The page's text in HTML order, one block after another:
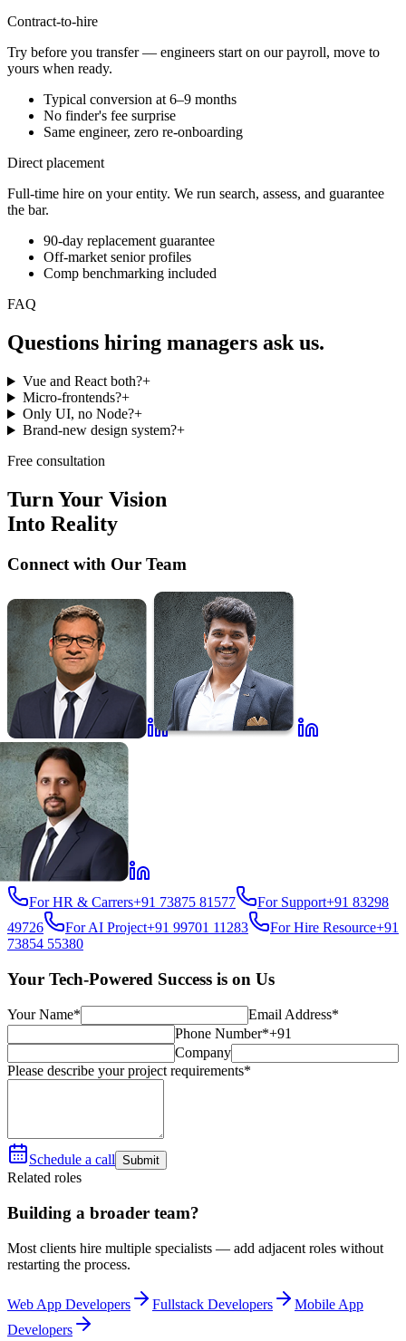
Contract-to-hire
Try before you transfer — engineers start on our payroll, move to
yours when ready.
Typical conversion at 6–9 months
No finder's fee surprise
Same engineer, zero re-onboarding
Direct placement
Full-time hire on your entity. We run search, assess, and guarantee
the bar.
90-day replacement guarantee
Off-market senior profiles
Comp benchmarking included
FAQ
Questions hiring managers ask us.
Vue and React both?+
Micro-frontends?+
Only UI, no Node?+
Brand-new design system?+
Free consultation
Turn Your Vision
Into Reality
Connect with Our Team
For HR & Carrers+91 73875 81577 For Support+91 83298
49726
For AI Project+91 99701 11283 For Hire Resource+91
73854 55380
Your Tech-Powered Success is on Us
Your Name*
Email Address*
Phone Number*+91
Company
Please describe your project requirements*
Schedule a call Submit
Related roles
Building a broader team?
Most clients hire multiple specialists — add adjacent roles without
restarting the process.
Web App Developers Fullstack Developers
Mobile App
Developers